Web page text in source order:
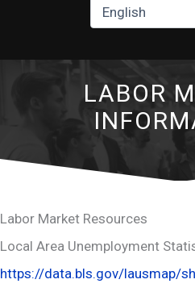
LABOR
Labor Market Resources
Local Area Unemployment
https://data.bls.gov/lausmap/